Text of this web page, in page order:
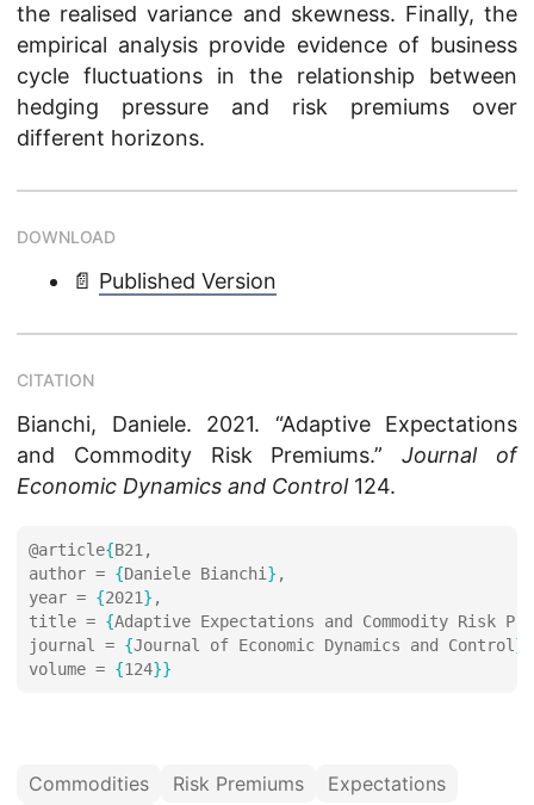
the realised variance and skewness. Finally, the
empirical analysis provide evidence of business
cycle fluctuations in the relationship between
hedging pressure and risk premiums over
different horizons.
DOWNLOAD
📄 Published Version
CITATION
Bianchi, Daniele. 2021. “Adaptive Expectations
and Commodity Risk Premiums.”Journal of
Economic Dynamics and Control124.
@article{
author = {Daniele Bianchi }
year = {2021}
title = {Adaptive Expectations and Commodity Risk
journal = {Journal of Economic Dynamics and Control }
volume = {124}}
Commodities Risk Premiums Expectations